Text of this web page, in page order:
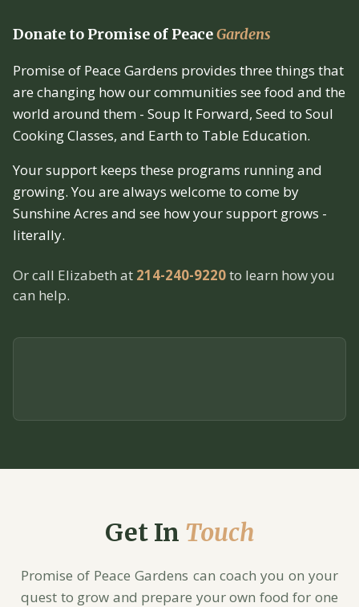
Donate to Promise of PeaceGardens
Promise of Peace Gardens provides three things that
are changing how our communities see food and the
world around them - Soup It Forward, Seed to Soul
Cooking Classes, and Earth to Table Education.
Your support keeps these programs running and
growing. You are always welcome to come by
Sunshine Acres and see how your support grows -
literally.
Or call Elizabeth at 214-240-9220to learn how you
can help.
Get In Touch
Promise of Peace Gardens can coach you on your
quest to grow and prepare your own food for one